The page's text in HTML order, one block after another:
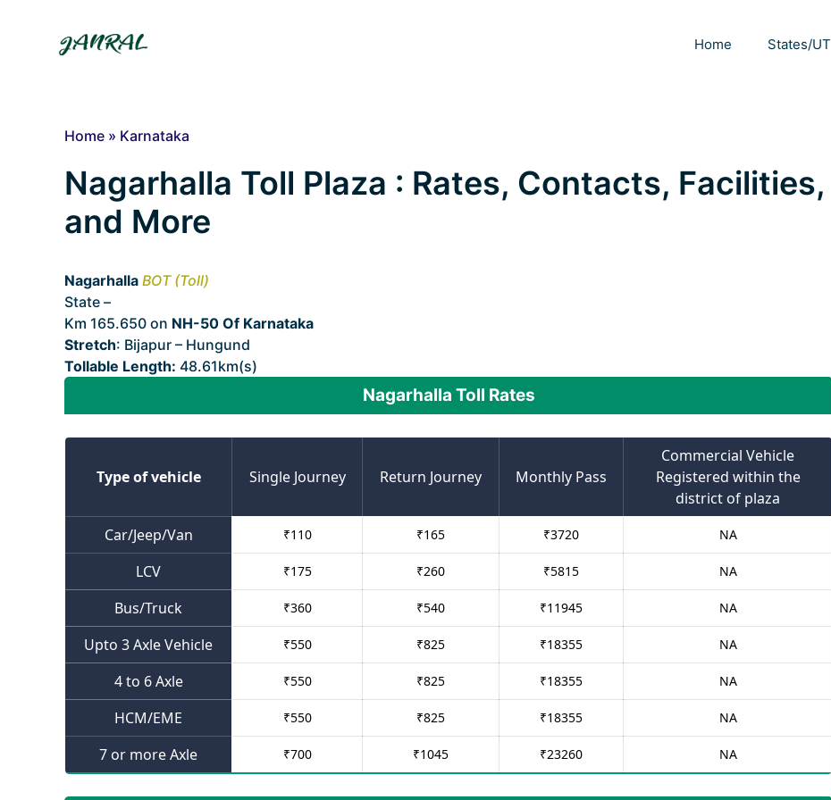
Home States/UT
Home » Karnataka
Nagarhalla Toll Plaza : Rates, Contacts, Facilities,
and More
Nagarhalla BOT (Toll)
State –
Km 165.650 on NH-50 Of Karnataka
Stretch: Bijapur – Hungund
Tollable Length: 48.61km(s)
Nagarhalla Toll Rates
Type of vehicle Single Journey Return Journey Monthly Pass
Commercial Vehicle
Registered within the
district of plaza
Car/Jeep/Van
₹110 ₹165 ₹3720 NA
LCV ₹175 ₹260 ₹5815 NA
Bus/Truck ₹360 ₹540 ₹11945 NA
Upto 3 Axle Vehicle ₹550 ₹825 ₹18355 NA
4 to 6 Axle ₹550 ₹825 ₹18355 NA
HCM/EME ₹550 ₹825 ₹18355 NA
7 or more Axle ₹700 ₹1045 ₹23260 NA